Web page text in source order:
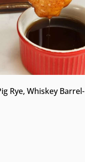
Rye, Whiskey Barrel-